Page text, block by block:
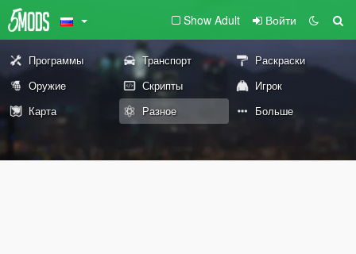
Show Adult Войти
Программы Транспорт
Раскраски
Оружие
Скрипты
Игрок
Карта
Разное Больше